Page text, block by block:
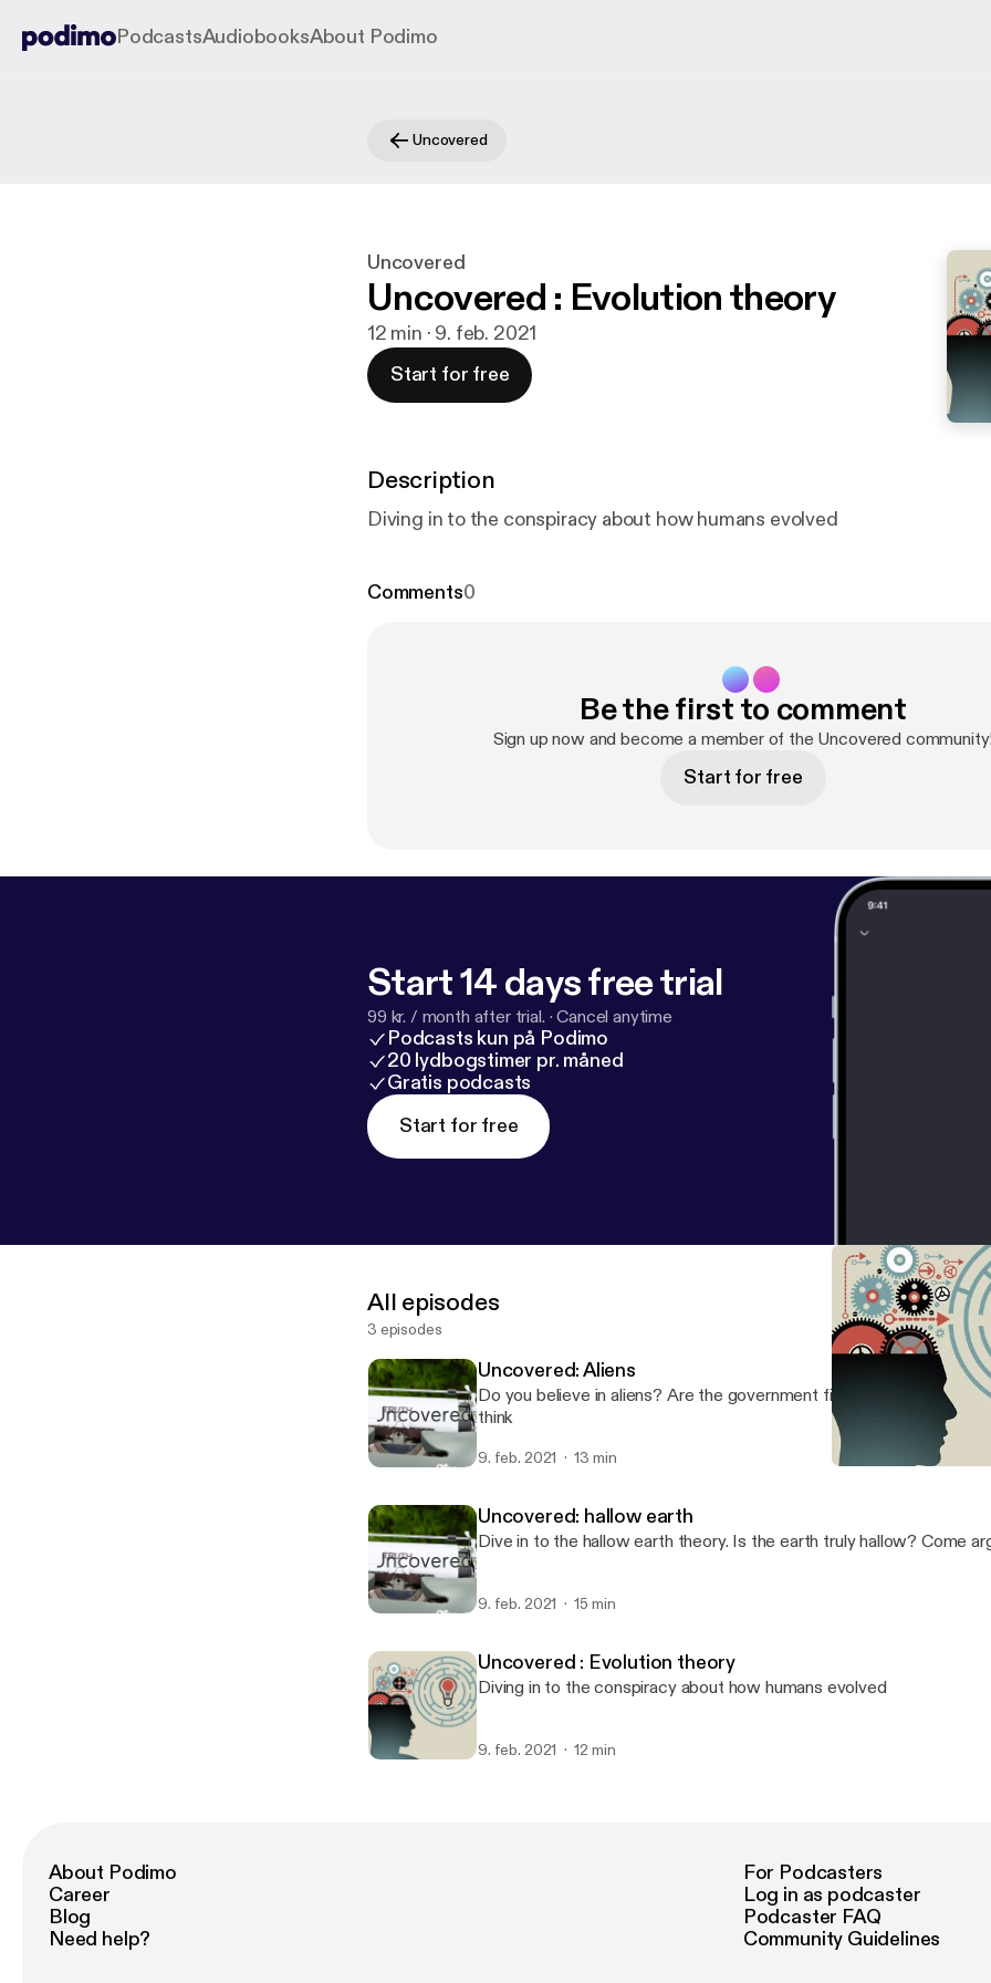
PodcastsAudiobooksAbout Podimo
Uncovered
Uncovered
Uncovered : Evolution theory
12 min · 9. feb. 2021
Start for free
Description
Diving in to the conspiracy about how humans evolved
Comments0
Be the first to comment
Sign up now and become a member of the Uncovered
Start for free
Start 14 days free trial
99 kr. / month after trial. ·Cancel anytime
Podcasts kun på Podimo
20 lydbogstimer pr. måned
Gratis podcasts
Start for free
All episodes
3 episodes
Uncovered: Aliens
Do you believe in aliens? Are the government files enough? Come
think
9. feb. 2021 13 min
Uncovered: hallow earth
Dive in to the hallow earth theory. Is the earth truly hallow? Come
9. feb. 2021 15 min
Uncovered : Evolution theory
Diving in to the conspiracy about how humans evolved
9. feb. 2021 12 min
About Podimo
Career
Blog
Need help?
For Podcasters
Log in as podcaster
Podcaster FAQ
Community Guidelines